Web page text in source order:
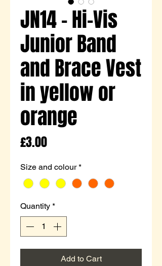
JN14 - Hi-Vis
Junior Band
and Brace Vest
in yellow or
orange
£3.00Price
Size and colour *
Quantity *
Add to Cart